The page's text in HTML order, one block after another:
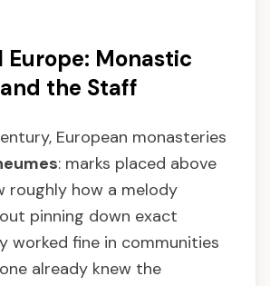
Europe: Monastic
the Staff
European monasteries
: marks placed above
roughly how a melody
pinning down exact
worked fine in communities
already knew the